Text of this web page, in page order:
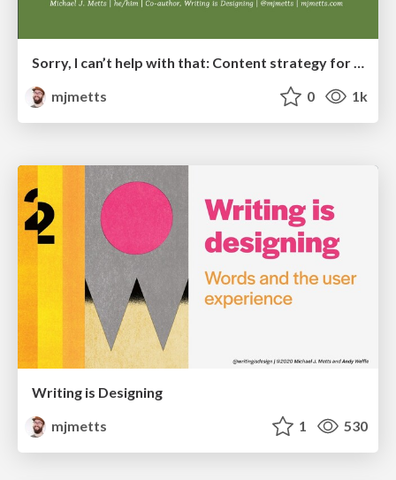
Sorry, I can’t help with that: Content strategy for chatbots
mjmetts
0 1k
Writing is Designing
mjmetts
1 530